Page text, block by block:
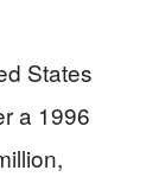
States
a 1996